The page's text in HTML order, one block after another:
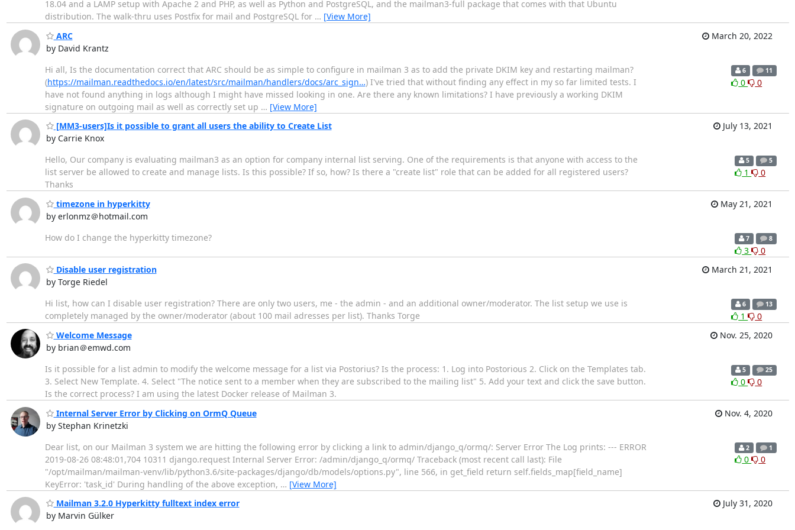
18.04 and a LAMP setup with Apache 2 and PHP, as well as Python and PostgreSQL, and the mailman3-full package that comes with that Ubuntu
distribution. The walk-thru uses Postfix for mail and PostgreSQL for … [View More]
ARC
by David Krantz
March 20, 2022
Hi all, Is the documentation correct that ARC should be as simple to configure in mailman 3 as to add the private DKIM key and restarting mailman?
(https://mailman.readthedocs.io/en/latest/src/mailman/handlers/docs/arc_sign…) I've tried that without finding any effect in my so far limited tests. I
have not found anything in logs although I might have missed looking in one. Are there any known limitations? I have previously a working DKIM
signature on outgoing mail as well as correctly set up … [View More]
6 11
0 0
[MM3-users]Is it possible to grant all users the ability to Create List
by Carrie Knox
July 13, 2021
Hello, Our company is evaluating mailman3 as an option for company internal list serving. One of the requirements is that anyone with access to the
list server be allowed to create and manage lists. Is this possible? If so, how? Is there a "create list" role that can be added for all registered users?
Thanks
5 5
1 0
timezone in hyperkitty
by erlonmz＠hotmail.com
May 21, 2021
How do I change the hyperkitty timezone? 7 8
3
0
Disable user registration
by Torge Riedel
March 21, 2021
Hi list, how can I disable user registration? There are only two users, me - the admin - and an additional owner/moderator. The list setup we use is
completely managed by the owner/moderator (about 100 mail adresses per list). Thanks Torge
6 13
1
0
Welcome Message
by brian＠emwd.com
Nov. 25, 2020
Is it possible for a list admin to modify the welcome message for a list via Postorius? Is the process: 1. Log into Postorious 2. Click on the Templates tab.
3. Select New Template. 4. Select "The notice sent to a member when they are subscribed to the mailing list" 5. Add your text and click the save button.
Is the correct process? I am using the latest Docker release of Mailman 3.
5 25
0 0
Internal Server Error by Clicking on OrmQ Queue
by Stephan Krinetzki
Nov. 4, 2020
Dear list, on our Mailman 3 system we are hitting the following error by clicking a link to admin/django_q/ormq/: Server Error The Log prints: --- ERROR
2019-08-26 08:48:01,704 10311 django.request Internal Server Error: /admin/django_q/ormq/ Traceback (most recent call last): File
"/opt/mailman/mailman-venv/lib/python3.6/site-packages/django/db/models/options.py", line 566, in get_field return self.fields_map[field_name]
KeyError: 'task_id' During handling of the above exception, … [View More]
2 1
0 0
Mailman 3.2.0 Hyperkitty fulltext index error
by Marvin Gülker
July 31, 2020